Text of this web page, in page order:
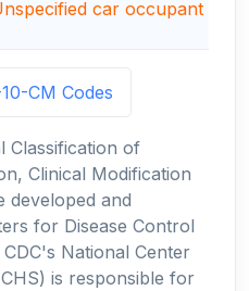
car occupant
CM Codes
Classification of
Clinical Modification
developed and
for Disease Control
National Center
is responsible for